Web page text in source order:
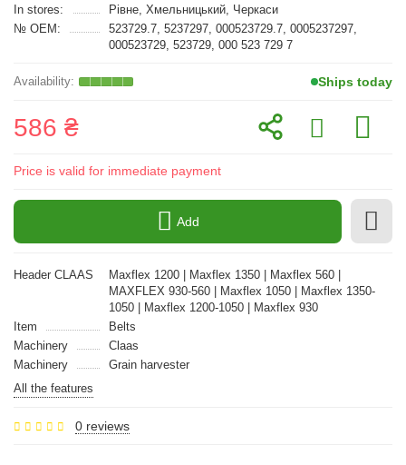
In stores:
Рівне, Хмельницький, Черкаси
№ OEM:
523729.7, 5237297, 000523729.7, 0005237297,
000523729, 523729, 000 523 729 7
Ships today
586 ₴
Price is valid for immediate payment
Add
Header CLAAS
Maxflex 1200 | Maxflex 1350 | Maxflex 560 |
MAXFLEX 930-560 | Maxflex 1050 | Maxflex 1350-
1050 | Maxflex 1200-1050 | Maxflex 930
Item
Belts
Machinery
Claas
Machinery
Grain harvester
All the features
0 reviews